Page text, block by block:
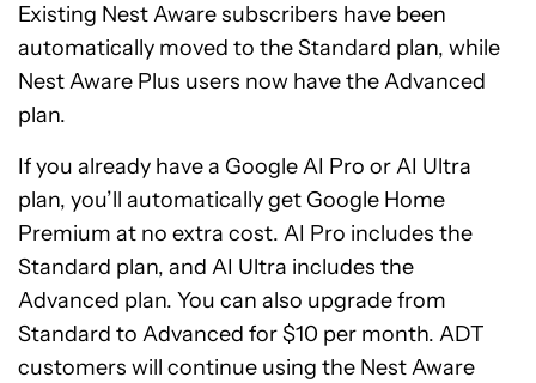
Existing Nest Aware subscribers have been
automatically moved to the Standard plan, while
Nest Aware Plus users now have the Advanced
plan.
If you already have a Google AI Pro or AI Ultra
plan, you’ll automatically get Google Home
Premium at no extra cost. AI Pro includes the
Standard plan, and AI Ultra includes the
Advanced plan. You can also upgrade from
Standard to Advanced for $10 per month. ADT
customers will continue using the Nest Aware